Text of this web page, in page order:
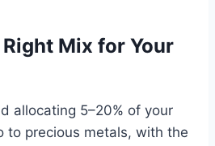
Mix for Your
allocating 5–20% of your
to precious metals, with the